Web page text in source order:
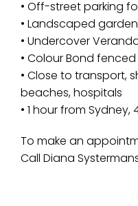
• Off-street parking
• Landscaped garden
• Undercover
• Colour Bond
• Close to transport,
beaches, hospitals
• 1 hour from
To make an
Call Diana